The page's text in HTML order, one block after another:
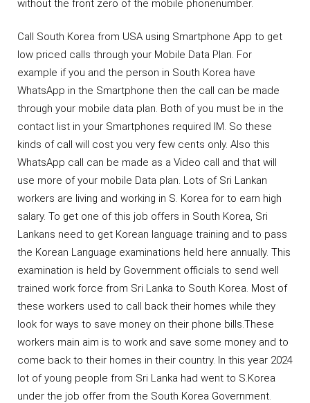
without the front zero of the mobile phonenumber.
Call South Korea from USA using Smartphone App to get
low priced calls through your Mobile Data Plan. For
example if you and the person in South Korea have
WhatsApp in the Smartphone then the call can be made
through your mobile data plan. Both of you must be in the
contact list in your Smartphones required IM. So these
kinds of call will cost you very few cents only. Also this
WhatsApp call can be made as a Video call and that will
use more of your mobile Data plan. Lots of Sri Lankan
workers are living and working in S. Korea for to earn high
salary. To get one of this job offers in South Korea, Sri
Lankans need to get Korean language training and to pass
the Korean Language examinations held here annually. This
examination is held by Government officials to send well
trained work force from Sri Lanka to South Korea. Most of
these workers used to call back their homes while they
look for ways to save money on their phone bills.These
workers main aim is to work and save some money and to
come back to their homes in their country. In this year 2024
lot of young people from Sri Lanka had went to S.Korea
under the job offer from the South Korea Government.